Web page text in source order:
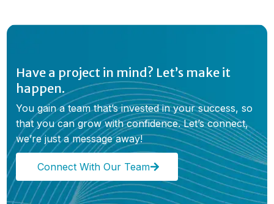
Have a project in mind? Let’s make it
happen.
You gain a team that’s invested in your success, so
that you can grow with confidence. Let’s connect,
we’re just a message away!
Connect With Our Team